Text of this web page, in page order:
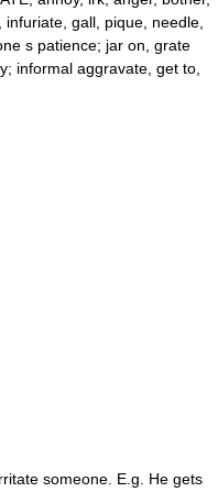
gall, pique, needle,
s patience; jar on, grate
informal aggravate, get to,
someone. E.g. He gets